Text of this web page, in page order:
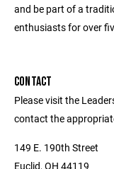
and be part of a
enthusiasts for over
CONTACT
Please visit the
contact the
149 E. 190th Street
Euclid, OH 44119